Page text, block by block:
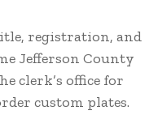
registration, and
Jefferson County
clerk’s office for
custom plates.